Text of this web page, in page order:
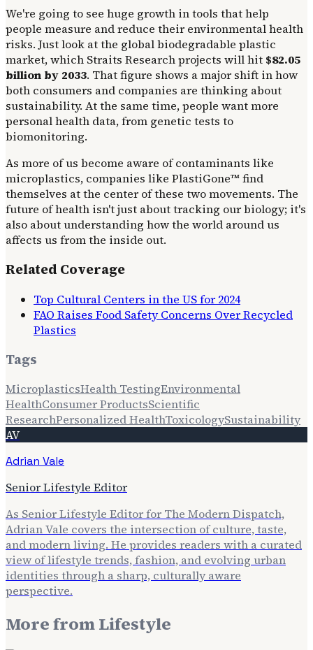
We're going to see huge growth in tools that help
people measure and reduce their environmental health
risks. Just look at the global biodegradable plastic
market, which Straits Research projects will hit $82.05
billion by 2033. That figure shows a major shift in how
both consumers and companies are thinking about
sustainability. At the same time, people want more
personal health data, from genetic tests to
biomonitoring.
As more of us become aware of contaminants like
microplastics, companies like PlastiGone™ find
themselves at the center of these two movements. The
future of health isn't just about tracking our biology; it's
also about understanding how the world around us
affects us from the inside out.
Related Coverage
Top Cultural Centers in the US for 2024
FAO Raises Food Safety Concerns Over Recycled
Plastics
Tags
MicroplasticsHealth TestingEnvironmental
HealthConsumer ProductsScientific
ResearchPersonalized HealthToxicologySustainability
AV
Adrian Vale
Senior Lifestyle Editor
As Senior Lifestyle Editor for The Modern Dispatch,
Adrian Vale covers the intersection of culture, taste,
and modern living. He provides readers with a curated
view of lifestyle trends, fashion, and evolving urban
identities through a sharp, culturally aware
perspective.
More fromLifestyle